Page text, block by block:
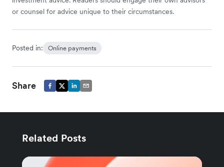
or counsel for advice unique to their circumstances.
Posted in: Online payments
Share
Related Posts